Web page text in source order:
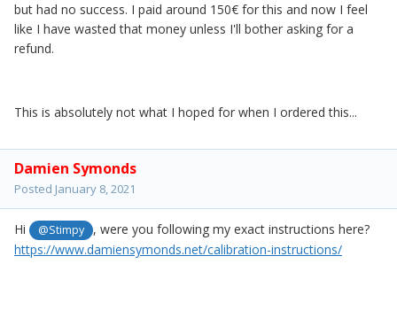
but had no success. I paid around 150€ for this and now I feel
like I have wasted that money unless I'll bother asking for a
refund.
This is absolutely not what I hoped for when I ordered this...
Damien Symonds
Posted January 8, 2021
Hi @Stimpy
, were you following my exact instructions here?
https://www.damiensymonds.net/calibration-instructions/